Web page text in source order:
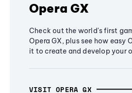
Opera GX
Check out the world's first
Opera GX, plus see how easy
it to create and develop your
VISIT OPERA GX